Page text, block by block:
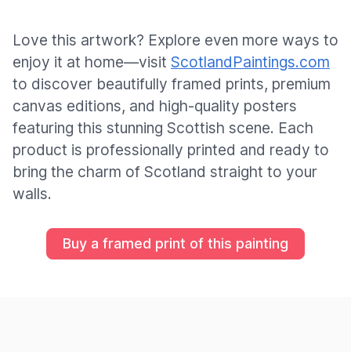
Love this artwork? Explore even more ways to
enjoy it at home—visit ScotlandPaintings.com
to discover beautifully framed prints, premium
canvas editions, and high-quality posters
featuring this stunning Scottish scene. Each
product is professionally printed and ready to
bring the charm of Scotland straight to your
walls.
Buy a framed print of this painting